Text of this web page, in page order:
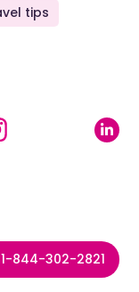
tips
844-302-2821